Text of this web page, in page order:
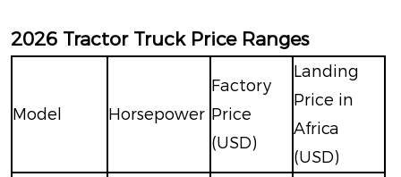
2026 Tractor Truck Price Ranges
Model Horsepower
Factory
Price
(USD)
Landing
Price in
Africa
(USD)